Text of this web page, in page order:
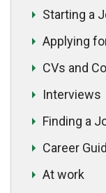
Starting a
Applying
CVs and
Interviews
Finding a
Career
At work